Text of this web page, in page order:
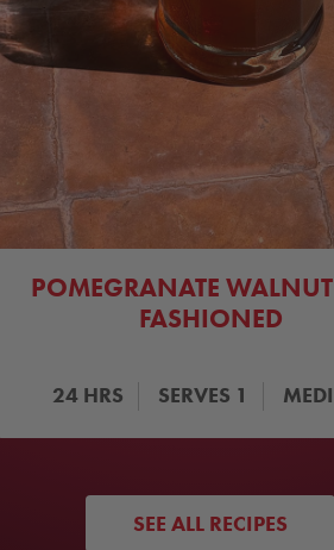
POMEGRANATE
FASHIONED
24 HRS SERVES 1
SEE ALL RECIPES